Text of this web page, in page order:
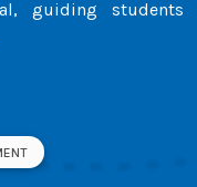
guiding students